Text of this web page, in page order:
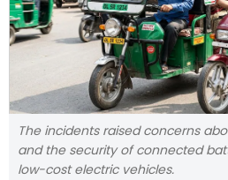
The incidents raised concerns
and the security of connected
low-cost electric vehicles.